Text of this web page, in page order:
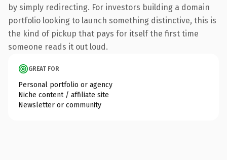
by simply redirecting. For investors building a domain
portfolio looking to launch something distinctive, this is
the kind of pickup that pays for itself the first time
someone reads it out loud.
GREAT FOR
Personal portfolio or agency
Niche content / affiliate site
Newsletter or community